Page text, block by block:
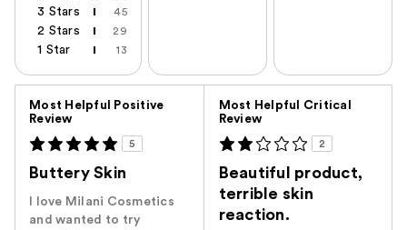
3 Stars 45
2 Stars 29
1 Star 13
Most Helpful Positive
Review
5
Buttery Skin
I love Milani Cosmetics
and wanted to try
Most Helpful Critical
Review
2
Beautiful product,
terrible skin
reaction.